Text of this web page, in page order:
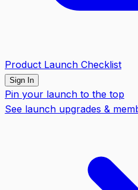
Product Launch Checklist
Sign In
Pin your launch to the top
See launch upgrades &